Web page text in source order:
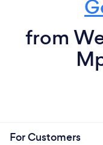
from
For Customers